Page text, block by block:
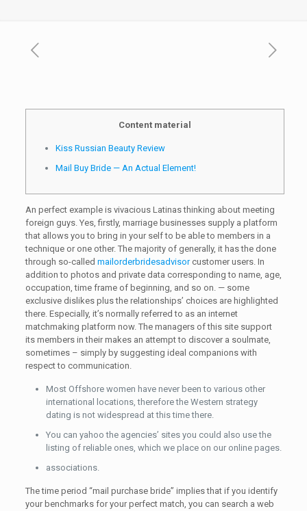
Content material
Kiss Russian Beauty Review
Mail Buy Bride — An Actual Element!
An perfect example is vivacious Latinas thinking about meeting
foreign guys. Yes, firstly, marriage businesses supply a platform
that allows you to bring in your self to be able to members in a
technique or one other. The majority of generally, it has the done
through so-called mailorderbridesadvisorcustomer users. In
addition to photos and private data corresponding to name, age,
occupation, time frame of beginning, and so on. — some
exclusive dislikes plus the relationships’ choices are highlighted
there. Especially, it’s normally referred to as an internet
matchmaking platform now. The managers of this site support
its members in their makes an attempt to discover a soulmate,
sometimes – simply by suggesting ideal companions with
respect to communication.
Most Offshore women have never been to various other
international locations, therefore the Western strategy
dating is not widespread at this time there.
You can yahoo the agencies’ sites you could also use the
listing of reliable ones, which we place on our online pages.
associations.
The time period “mail purchase bride” implies that if you identify
your benchmarks for your perfect match, you can search a web